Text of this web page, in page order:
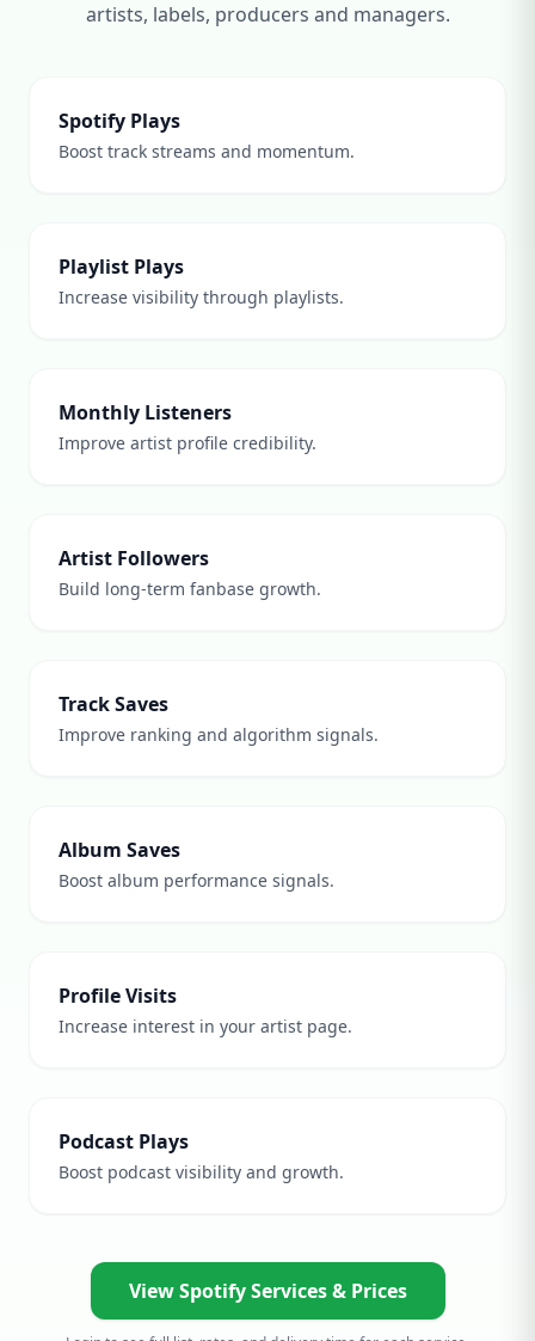
artists, labels, producers and managers.
Spotify Plays
Boost track streams and momentum.
Playlist Plays
Increase visibility through playlists.
Monthly Listeners
Improve artist profile credibility.
Artist Followers
Build long-term fanbase growth.
Track Saves
Improve ranking and algorithm signals.
Album Saves
Boost album performance signals.
Profile Visits
Increase interest in your artist page.
Podcast Plays
Boost podcast visibility and growth.
View Spotify Services & Prices